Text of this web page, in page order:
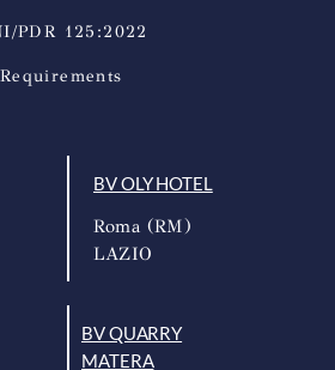
PDR 125:2022
BV OLY HOTEL
Roma (RM)
LAZIO
BV QUARRY
MATERA